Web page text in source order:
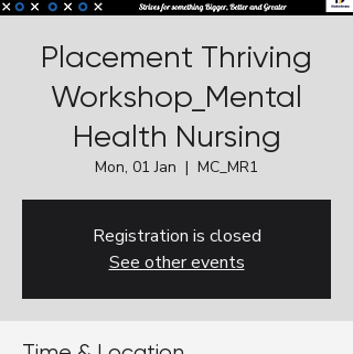
Placement Thriving
Workshop_Mental
Health Nursing
Mon, 01 Jan
  |
MC_MR1
Registration is closed
See other events